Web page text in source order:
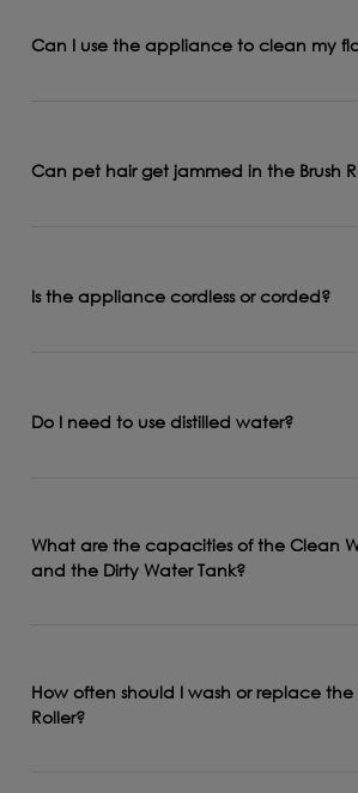
Can I use the appliance to clean my
Can pet hair get jammed in the Brush
Is the appliance cordless or corded?
Do I need to use distilled water?
What are the capacities of the Clean
and the Dirty Water Tank?
How often should I wash or replace the
Roller?